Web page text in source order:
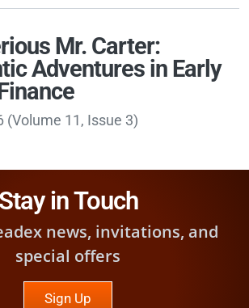
Mr. Carter:
Adventures in Early
(Volume 11, Issue 3)
Stay in Touch
news, invitations, and
special offers
Sign Up